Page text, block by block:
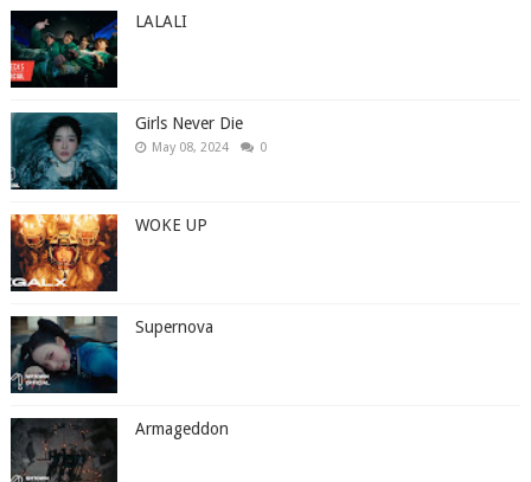
LALALI
Girls Never Die
May 08, 2024 0
WOKE UP
Supernova
Armageddon